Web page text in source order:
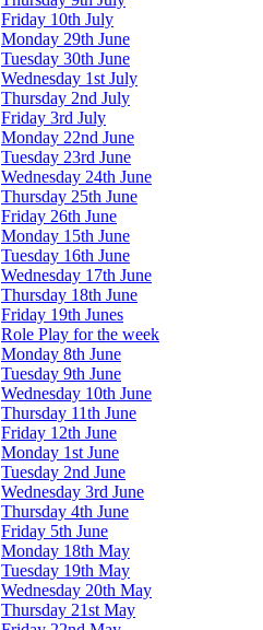
Friday 10th July
Monday 29th June
Tuesday 30th June
Wednesday 1st July
Thursday 2nd July
Friday 3rd July
Monday 22nd June
Tuesday 23rd June
Wednesday 24th June
Thursday 25th June
Friday 26th June
Monday 15th June
Tuesday 16th June
Wednesday 17th June
Thursday 18th June
Friday 19th Junes
Role Play for the week
Monday 8th June
Tuesday 9th June
Wednesday 10th June
Thursday 11th June
Friday 12th June
Monday 1st June
Tuesday 2nd June
Wednesday 3rd June
Thursday 4th June
Friday 5th June
Monday 18th May
Tuesday 19th May
Wednesday 20th May
Thursday 21st May